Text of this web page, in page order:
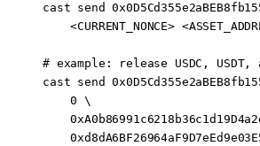
cast send
    <
CURRENT_NONCE> <
# example: release USDC,
cast send
    0
\